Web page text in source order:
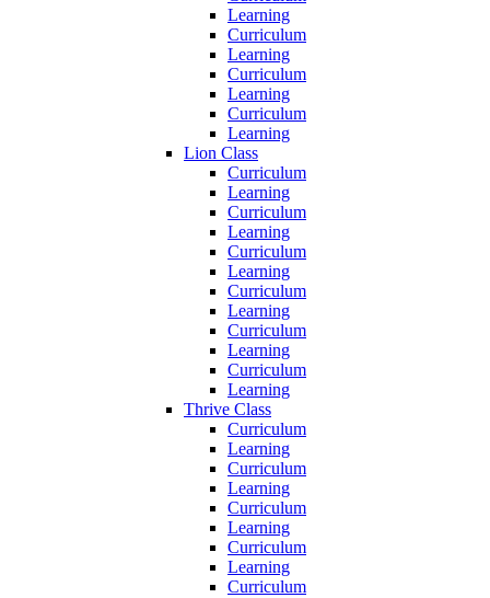
Learning
Curriculum
Learning
Curriculum
Learning
Curriculum
Learning
Lion Class
Curriculum
Learning
Curriculum
Learning
Curriculum
Learning
Curriculum
Learning
Curriculum
Learning
Curriculum
Learning
Thrive Class
Curriculum
Learning
Curriculum
Learning
Curriculum
Learning
Curriculum
Learning
Curriculum